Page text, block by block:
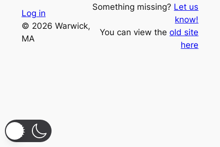
Log in
© 2026 Warwick,
MA
Something missing? Let us
know!
You can view theold site
here